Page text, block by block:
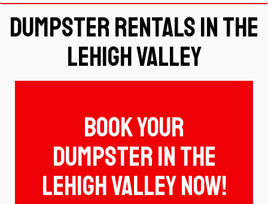
Dumpster Rentals In The
Lehigh Valley
Book Your
dumpster in the
lehigh valley now!